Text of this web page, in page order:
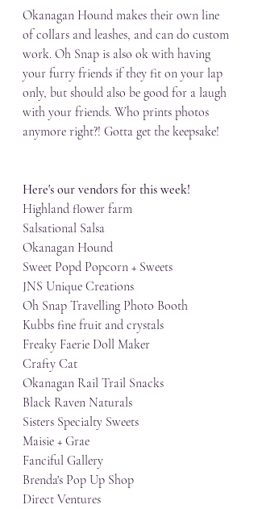
Okanagan Hound makes their own line
of collars and leashes, and can do custom
work. Oh Snap is also ok with having
your furry friends if they fit on your lap
only, but should also be good for a laugh
with your friends. Who prints photos
anymore right?! Gotta get the keepsake!
Here's our vendors for this week!
Highland flower farm
Salsational Salsa
Okanagan Hound
Sweet Popd Popcorn + Sweets
JNS Unique Creations
Oh Snap Travelling Photo Booth
Kubbs fine fruit and crystals
Freaky Faerie Doll Maker
Crafty Cat
Okanagan Rail Trail Snacks
Black Raven Naturals
Sisters Specialty Sweets
Maisie + Grae
Fanciful Gallery
Brenda's Pop Up Shop
Direct Ventures